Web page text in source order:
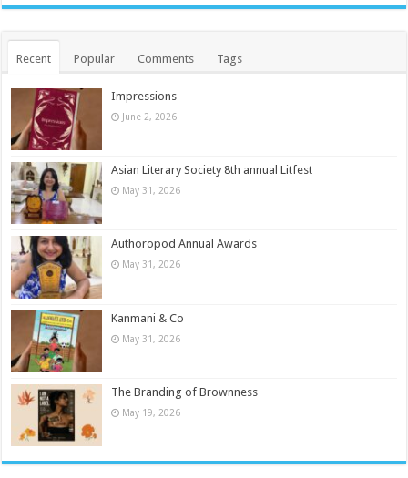
Recent Popular Comments Tags
Impressions
June 2, 2026
Asian Literary Society 8th annual Litfest
May 31, 2026
Authoropod Annual Awards
May 31, 2026
Kanmani & Co
May 31, 2026
The Branding of Brownness
May 19, 2026